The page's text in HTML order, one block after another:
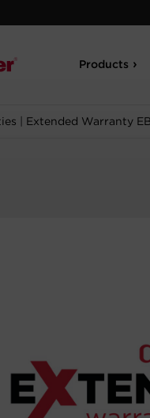
Products
Extended Warranty